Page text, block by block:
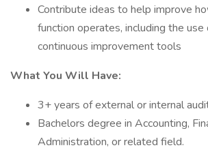
Contribute ideas to help improve
function operates, including the
continuous improvement tools
What You Will Have:
3+ years of external or internal
Bachelors degree in Accounting,
Administration, or related field.